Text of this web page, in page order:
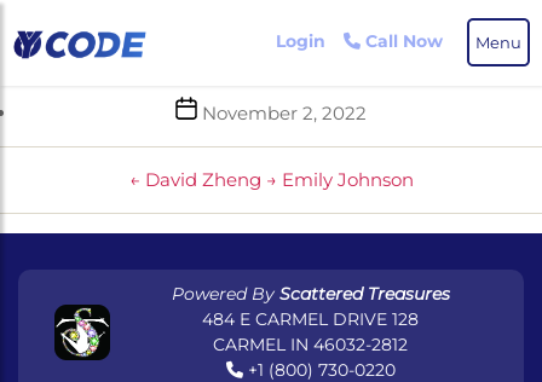
Skip
to
the
Login Call Now Menu
PostNovember 2, 2022
← David Zheng → Emily Johnson
Powered By Scattered Treasures
484 E CARMEL DRIVE 128
CARMEL IN 46032-2812
+1 (800) 730-0220